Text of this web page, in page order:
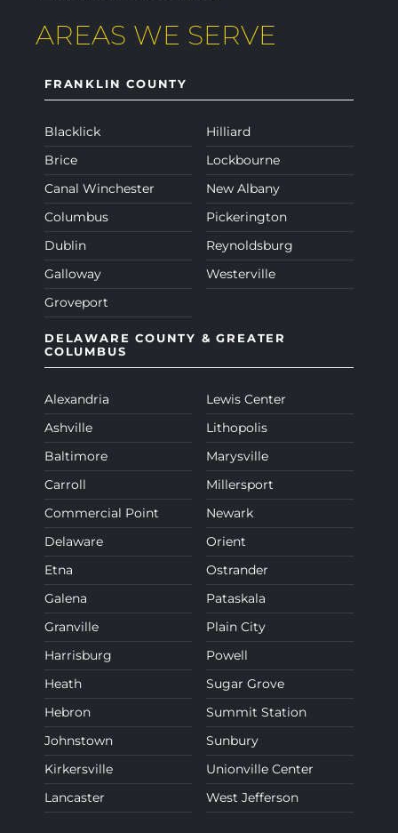
AREAS WE SERVE
FRANKLIN COUNTY
Blacklick
Brice
Canal Winchester
Columbus
Dublin
Galloway
Groveport
Hilliard
Lockbourne
New Albany
Pickerington
Reynoldsburg
Westerville
DELAWARE COUNTY & GREATER
COLUMBUS
Alexandria
Ashville
Baltimore
Carroll
Commercial Point
Delaware
Etna
Galena
Granville
Harrisburg
Heath
Hebron
Johnstown
Kirkersville
Lancaster
Lewis Center
Lithopolis
Marysville
Millersport
Newark
Orient
Ostrander
Pataskala
Plain City
Powell
Sugar Grove
Summit Station
Sunbury
Unionville Center
West Jefferson